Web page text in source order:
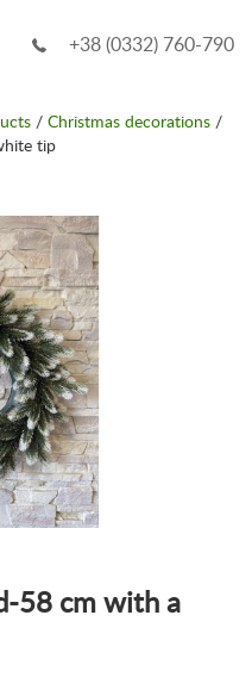
+38 (0332) 760-790
/ Christmas decorations /
tip
58 cm with a